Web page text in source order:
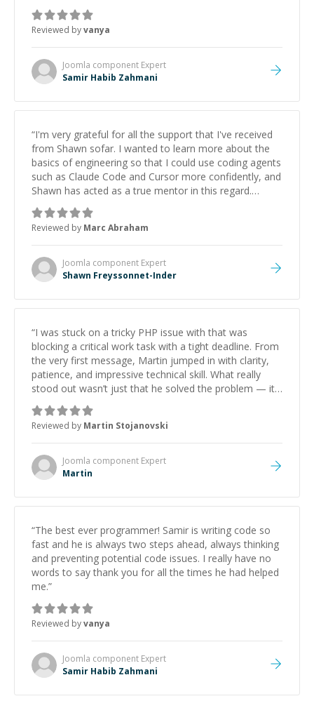
Reviewed byvanya
Joomla component Expert
Samir Habib Zahmani
“I'm very grateful for all the support that I've received
from Shawn sofar. I wanted to learn more about the
basics of engineering so that I could use coding agents
such as Claude Code and Cursor more confidently, and
Shawn has acted as a true mentor in this regard.
Always patient, solution oriented and taking the time
to explain (and repeat) things, I'm really enjoying
learning from Shawn.”
Reviewed by Marc Abraham
Joomla component Expert
Shawn Freyssonnet-Inder
“I was stuck on a tricky PHP issue with that was
blocking a critical work task with a tight deadline. From
the very first message, Martin jumped in with clarity,
patience, and impressive technical skill. What really
stood out wasn’t just that he solved the problem — it
was how fast he solved it. He took the time to explain
the root cause, His communication was excellent,
proactive, and genuinely collaborative. Beyond the
technical expertise, his positive attitude and initiative
made the whole experience refreshing. He went the
extra mile to make sure the solution was clean and
Reviewed by Martin Stojanovski
Joomla component Expert
Martin
“The best ever programmer! Samir is writing code so
fast and he is always two steps ahead, always thinking
and preventing potential code issues. I really have no
words to say thank you for all the times he had helped
me.”
Reviewed byvanya
Joomla component Expert
Samir Habib Zahmani